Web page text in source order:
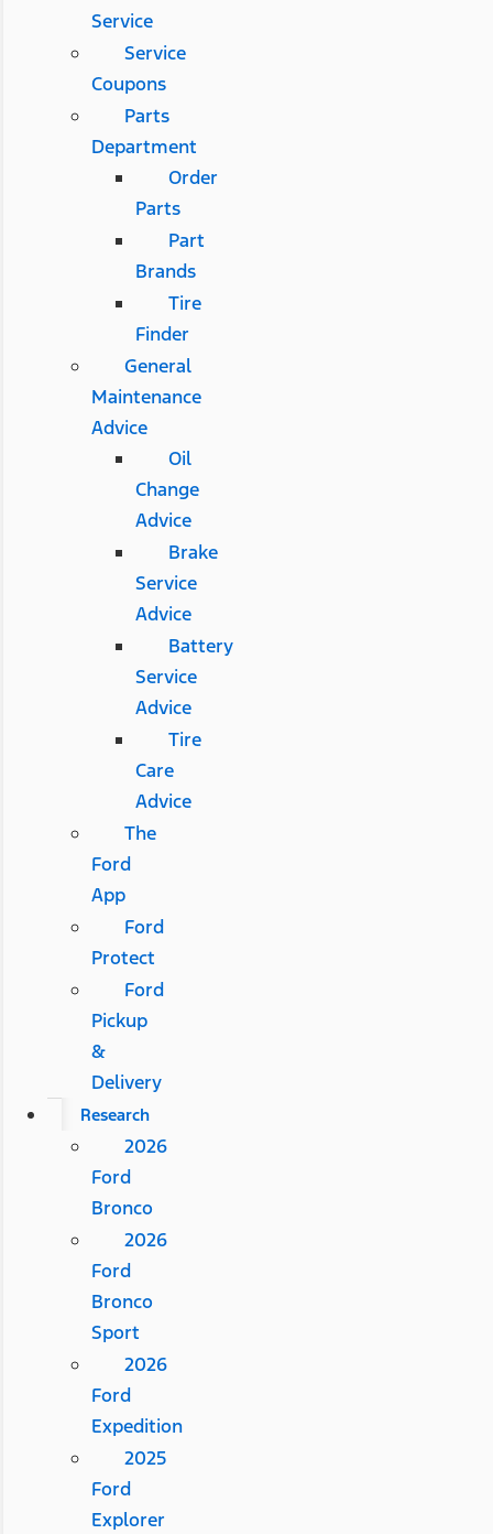
Service
Service
Coupons
Parts
Department
Order
Parts
Part
Brands
Tire
Finder
General
Maintenance
Advice
Oil
Change
Advice
Brake
Service
Advice
Battery
Service
Advice
Tire
Care
Advice
The
Ford
App
Ford
Protect
Ford
Pickup
&
Delivery
Research
2026
Ford
Bronco
2026
Ford
Bronco
Sport
2026
Ford
Expedition
2025
Ford
Explorer